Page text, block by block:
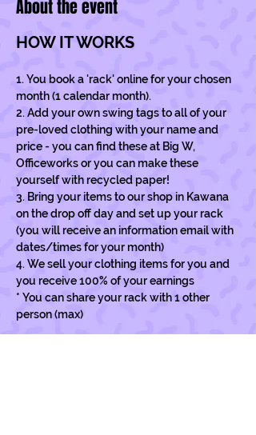
About the event
HOW IT WORKS
1. You book a 'rack' online for your chosen
month (1 calendar month).
2. Add your own swing tags to all of your
pre-loved clothing with your name and
price - you can find these at Big W,
Officeworks or you can make these
yourself with recycled paper!
3. Bring your items to our shop in Kawana
on the drop off day and set up your rack
(you will receive an information email with
dates/times for your month)
4. We sell your clothing items for you and
you receive 100% of your earnings
* You can share your rack with 1 other
person (max)